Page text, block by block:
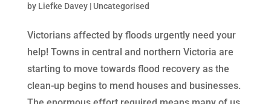
by Liefke Davey| Uncategorised
Victorians affected by floods urgently need your
help! Towns in central and northern Victoria are
starting to move towards flood recovery as the
clean-up begins to mend houses and businesses.